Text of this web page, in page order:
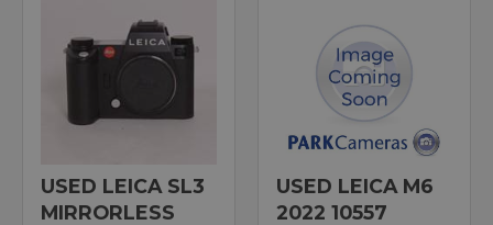
USED LEICA SL3
MIRRORLESS
USED LEICA M6
2022 10557